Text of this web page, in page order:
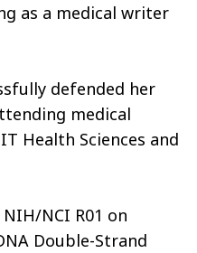
as a medical writer
defended her
medical
Health Sciences and
NCI R01 on
Double-Strand